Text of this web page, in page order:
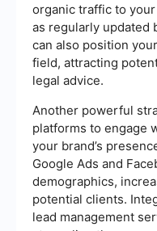
organic traffic to
as regularly updated
can also position
field, attracting
legal advice.
Another powerful
platforms to engage
your brand’s
Google Ads and
demographics,
potential clients.
lead management